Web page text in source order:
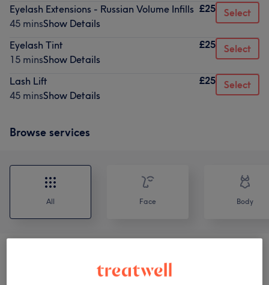
Eyelash Extensions - Russian Volume Infills
45 minsShow Details
£25 Select
Eyelash Tint
15 minsShow Details
£25 Select
Lash Lift
45 minsShow Details
£25 Select
Browse services
All Face Body